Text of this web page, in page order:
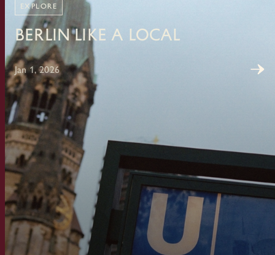
EXPLORE
Berlin Like A Local
Jan 1, 2026